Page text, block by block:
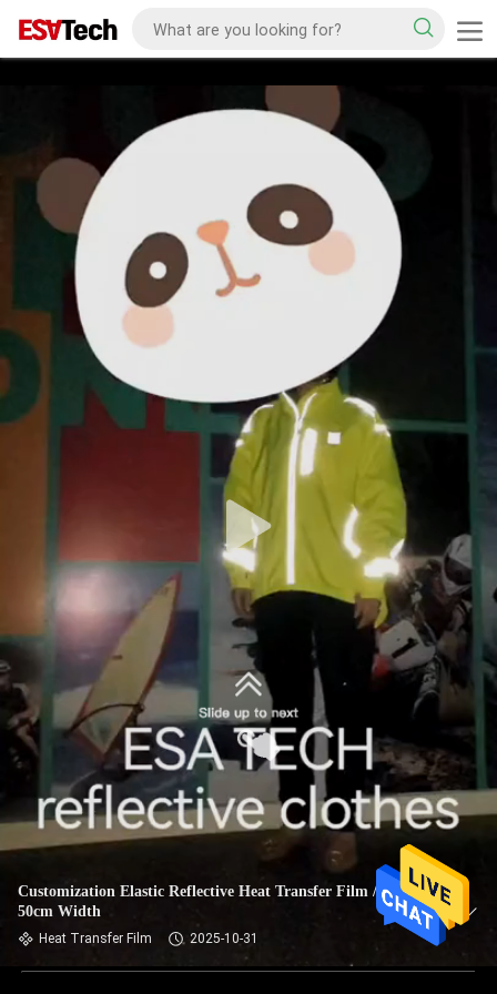
Customization Elastic Reflective Heat Transfer Film / Tape
50cm Width
Heat Transfer Film 2025-10-31